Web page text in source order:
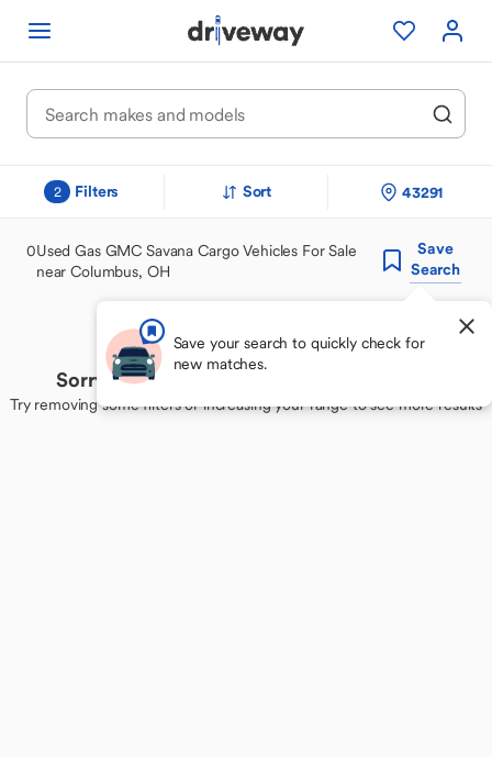
2 Filters Sort 43291
0Used Gas GMC Savana Cargo Vehicles For Sale
near Columbus, OH
Save
Search
Save your search to quickly check for
new matches.
Sorry, we couldn't find your perfect match
Try removing some filters or increasing your range to see more results